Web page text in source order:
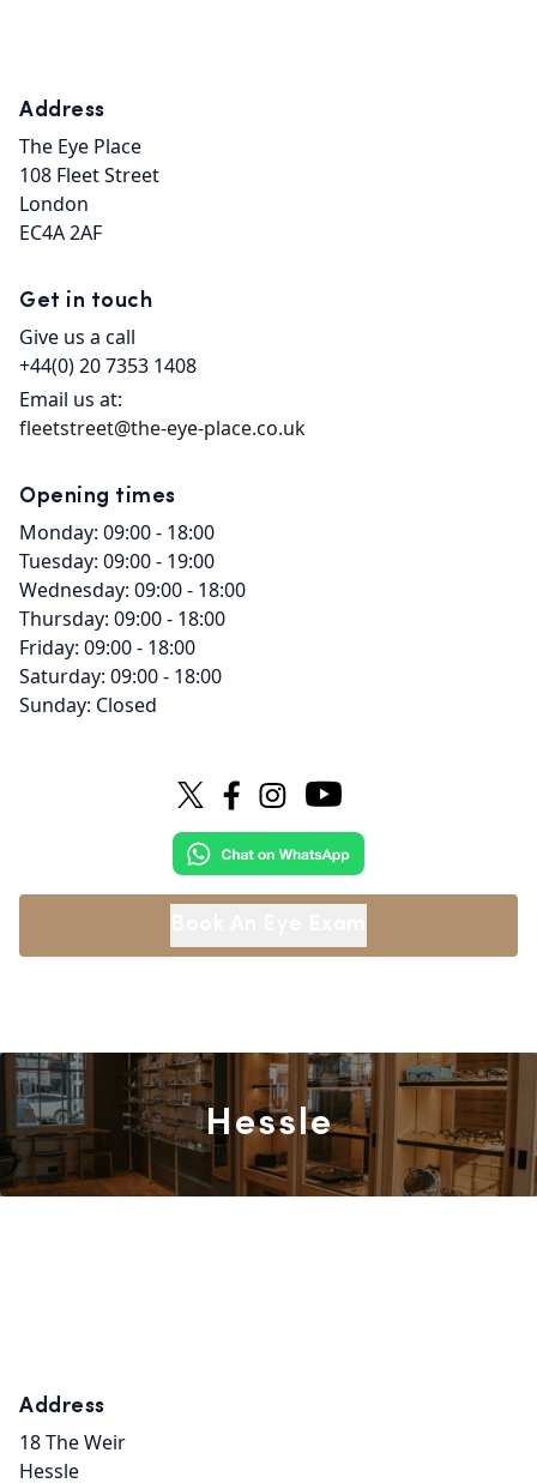
Address
The Eye Place
108 Fleet Street
London
EC4A 2AF
Get in touch
Give us a call
+44(0) 20 7353 1408
Email us at:
fleetstreet@the-eye-place.co.uk
Opening times
Monday: 09:00 - 18:00
Tuesday: 09:00 - 19:00
Wednesday: 09:00 - 18:00
Thursday: 09:00 - 18:00
Friday: 09:00 - 18:00
Saturday: 09:00 - 18:00
Sunday: Closed
Hessle
Address
18 The Weir
Hessle